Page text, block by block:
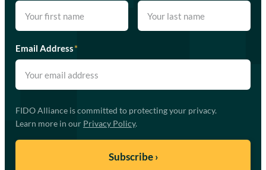
Email Address*
FIDO Alliance is committed to protecting your privacy.
Learn more in our Privacy Policy.